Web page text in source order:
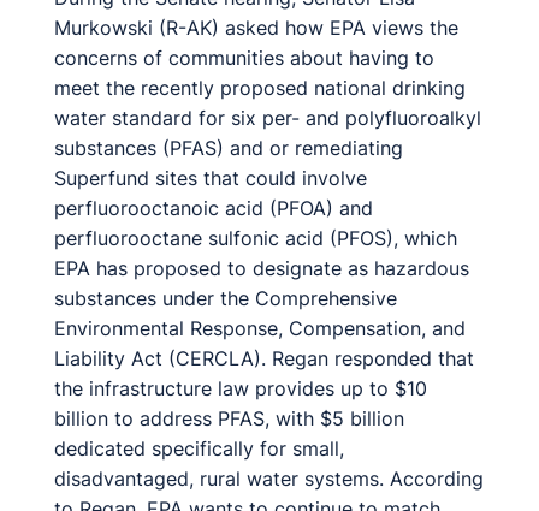
Murkowski (R-AK) asked how EPA views the
concerns of communities about having to
meet the recently proposed national drinking
water standard for six per- and polyfluoroalkyl
substances (PFAS) and or remediating
Superfund sites that could involve
perfluorooctanoic acid (PFOA) and
perfluorooctane sulfonic acid (PFOS), which
EPA has proposed to designate as hazardous
substances under the Comprehensive
Environmental Response, Compensation, and
Liability Act (CERCLA). Regan responded that
the infrastructure law provides up to $10
billion to address PFAS, with $5 billion
dedicated specifically for small,
disadvantaged, rural water systems. According